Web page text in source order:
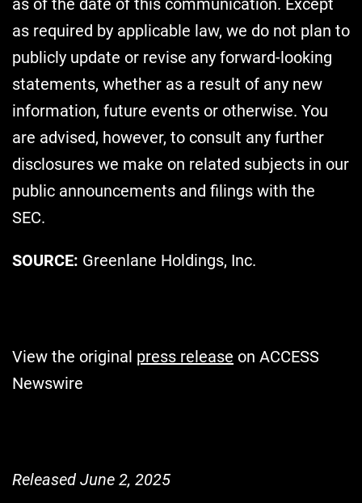
as required by applicable law, we do not plan to
publicly update or revise any forward-looking
statements, whether as a result of any new
information, future events or otherwise. You
are advised, however, to consult any further
disclosures we make on related subjects in our
public announcements and filings with the
SEC.
SOURCE: Greenlane Holdings, Inc.
View the original press release on ACCESS
Newswire
Released June 2, 2025